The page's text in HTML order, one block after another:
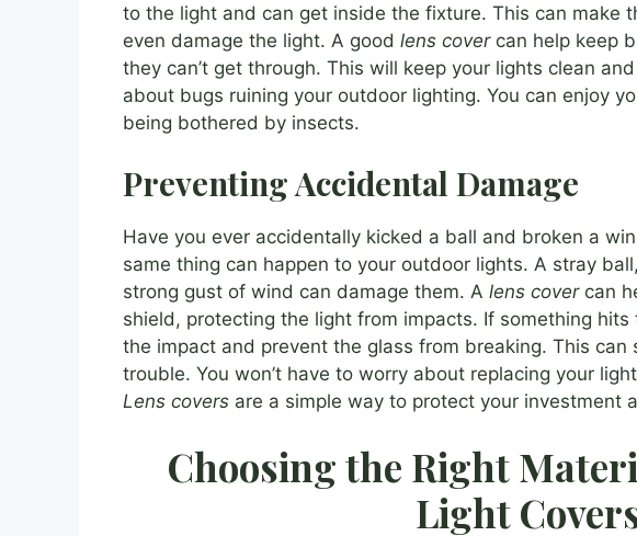
to the light and can get inside the fixture. This can make
even damage the light. A good lens covercan help keep
they can’t get through. This will keep your lights clean
about bugs ruining your outdoor lighting. You can enjoy
being bothered by insects.
Preventing Accidental Damage
Have you ever accidentally kicked a ball and broken a
same thing can happen to your outdoor lights. A stray
strong gust of wind can damage them. A lens covercan
shield, protecting the light from impacts. If something
the impact and prevent the glass from breaking. This can
trouble. You won’t have to worry about replacing your
Lens covers are a simple way to protect your investment
Choosing the Right
Light